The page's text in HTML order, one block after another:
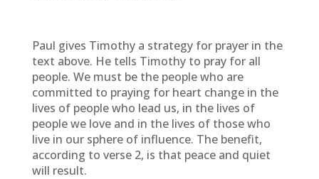
Paul gives Timothy a strategy for prayer in the
text above. He tells Timothy to pray for all
people. We must be the people who are
committed to praying for heart change in the
lives of people who lead us, in the lives of
people we love and in the lives of those who
live in our sphere of influence. The benefit,
according to verse 2, is that peace and quiet
will result.